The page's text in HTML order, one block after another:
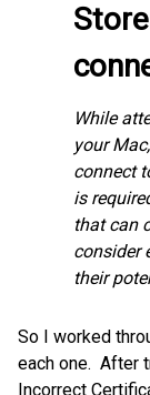
While
your
connect
is
that can
consider
their
So I worked
each one. After
Incorrect